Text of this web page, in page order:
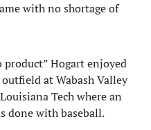
with no shortage of
product” Hogart enjoyed
at Wabash Valley
Tech where an
done with baseball.